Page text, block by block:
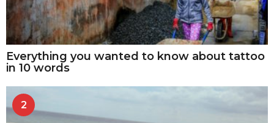
Everything you wanted to know about tattoo
in 10 words
2